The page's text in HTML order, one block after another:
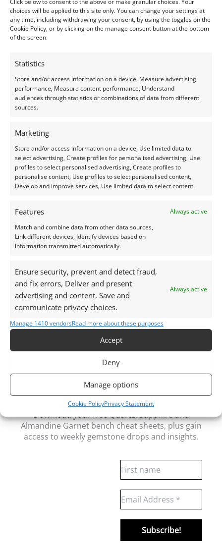
choices will be applied to this site only. You can change your settings at
any time, including withdrawing your consent, by using the toggles on the
Cookie Policy, or by clicking on the manage consent button at the bottom
of the screen.
Statistics
Store and/or access information on a device, Measure advertising
performance, Measure content performance, Understand
audiences through statistics or combinations of data from different
sources.
Marketing
Store and/or access information on a device, Use limited data to
select advertising, Create profiles for personalised advertising, Use
profiles to select personalised advertising, Create profiles to
personalise content, Use profiles to select personalised content,
Develop and improve services, Use limited data to select content.
Features
Always active
Match and combine data from other data sources,
Link different devices, Identify devices based on
information transmitted automatically.
Ensure security, prevent and detect fraud,
and fix errors, Deliver and present
advertising and content, Save and
communicate privacy choices.
Always active
Manage 1410 vendorsRead more about these purposes
Accept
Deny
Manage options
Cookie PolicyPrivacy Statement
Treatment:None
Origin:
Condition –
the table are a bit worn.
Creation –Natural
photos is as accurate as possible, but please allow for
slight variation as all devices show colour slightly
differently.
Photographs have been taken in indirect natural
This listing is for the gemstone within the
photographs.
Packaging – Gemstones are delivered in a handy little
plastic screw top pot with felted wool padding.
Want tips for working with Clear Quartz? Read
Curious why pre-owned gemstones are a
sustainable choice? Learn more about
Free Gemstone Bench Guides for Jewellers
Download your free Quartz, Sapphire and
Almandine Garnet bench cheat sheets, plus gain
access to weekly gemstone drops and insights.